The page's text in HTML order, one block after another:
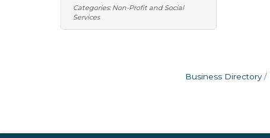
Categories: Non-Profit and Social
Services
Business Directory